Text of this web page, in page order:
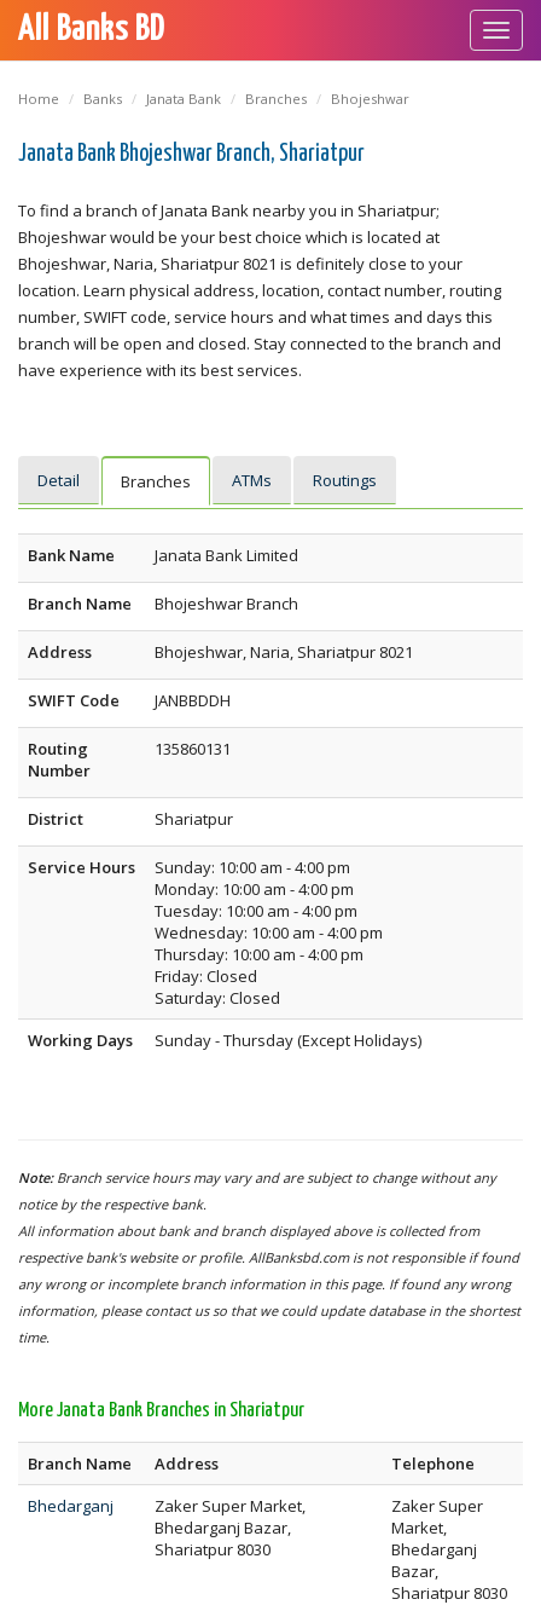
All Banks BD
Home Banks Janata Bank Branches Bhojeshwar
Janata Bank Bhojeshwar Branch, Shariatpur
To find a branch of Janata Bank nearby you in Shariatpur;
Bhojeshwar would be your best choice which is located at
Bhojeshwar, Naria, Shariatpur 8021 is definitely close to your
location. Learn physical address, location, contact number, routing
number, SWIFT code, service hours and what times and days this
branch will be open and closed. Stay connected to the branch and
have experience with its best services.
Detail Branches ATMs Routings
Bank Name Janata Bank Limited
Branch Name Bhojeshwar Branch
Address Bhojeshwar, Naria, Shariatpur 8021
SWIFT Code JANBBDDH
Routing
Number
135860131
District Shariatpur
Service Hours
Sunday: 10:00 am - 4:00 pm
Monday: 10:00 am - 4:00 pm
Tuesday: 10:00 am - 4:00 pm
Wednesday: 10:00 am - 4:00 pm
Thursday: 10:00 am - 4:00 pm
Friday: Closed
Saturday: Closed
Working Days
Sunday - Thursday (Except Holidays)
Note: Branch service hours may vary and are subject to change without any
notice by the respective bank.
All information about bank and branch displayed above is collected from
respective bank's website or profile. AllBanksbd.com is not responsible if found
any wrong or incomplete branch information in this page. If found any wrong
information, please contact us so that we could update database in the shortest
time.
More Janata Bank Branches in Shariatpur
Branch Name Address
Telephone
Bhedarganj
Zaker Super Market,
Bhedarganj Bazar,
Shariatpur 8030
Zaker Super
Market,
Bhedarganj
Bazar,
Shariatpur 8030